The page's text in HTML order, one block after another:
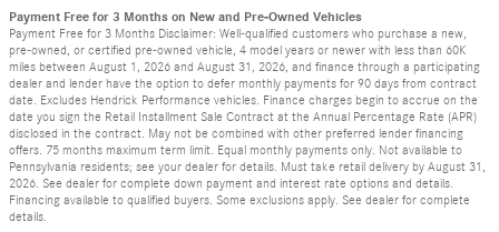
Payment Free for 3 Months on New and Pre-Owned Vehicles
Payment Free for 3 Months Disclaimer: Well-qualified customers who purchase a new,
pre-owned, or certified pre-owned vehicle, 4 model years or newer with less than 60K
miles between August 1, 2026 and August 31, 2026, and finance through a participating
dealer and lender have the option to defer monthly payments for 90 days from contract
date. Excludes Hendrick Performance vehicles. Finance charges begin to accrue on the
date you sign the Retail Installment Sale Contract at the Annual Percentage Rate (APR)
disclosed in the contract. May not be combined with other preferred lender financing
offers. 75 months maximum term limit. Equal monthly payments only. Not available to
Pennsylvania residents; see your dealer for details. Must take retail delivery by August 31,
2026. See dealer for complete down payment and interest rate options and details.
Financing available to qualified buyers. Some exclusions apply. See dealer for complete
details.